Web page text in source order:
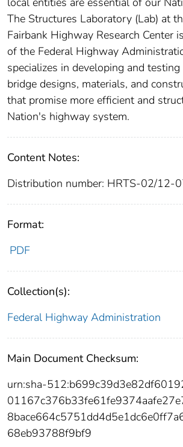
The Structures Laboratory (Lab) at
Fairbank Highway Research Center
of the Federal Highway
specializes in developing and
bridge designs, materials, and
that promise more efficient and
Nation's highway system.
Content Notes:
Distribution number: HRTS-02/12-
Format:
PDF
Collection(s):
Federal Highway Administration
Main Document Checksum:
urn:sha-
68eb93788f9bf9